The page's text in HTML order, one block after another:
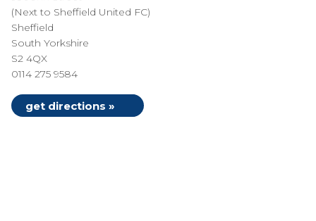
(Next to Sheffield United FC)
Sheffield
South Yorkshire
S2 4QX
0114 275 9584
get directions »